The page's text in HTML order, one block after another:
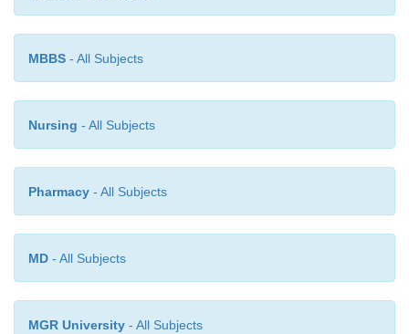
MBBS - All Subjects
Nursing - All Subjects
Pharmacy - All Subjects
MD - All Subjects
MGR University - All Subjects